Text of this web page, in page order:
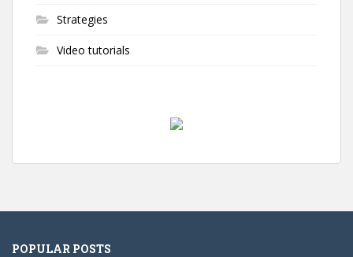
Strategies
Video tutorials
POPULAR POSTS